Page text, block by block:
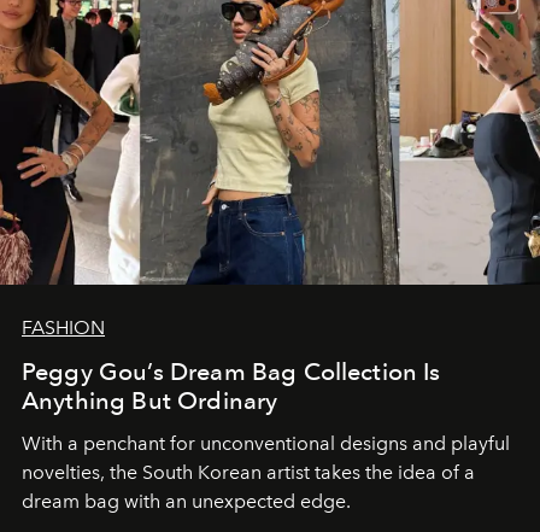
FASHION
Peggy Gou’s Dream Bag Collection Is
Anything But Ordinary
With a penchant for unconventional designs and playful
novelties, the South Korean artist takes the idea of a
dream bag with an unexpected edge.